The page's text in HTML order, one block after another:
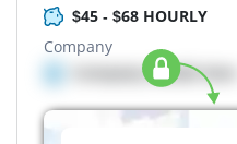
$45 - $68 HOURLY
Company
Company details here